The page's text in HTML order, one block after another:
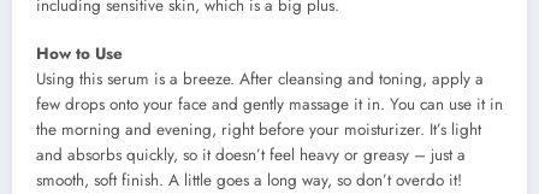
including sensitive skin, which is a big plus.
How to Use
Using this serum is a breeze. After cleansing and toning, apply a
few drops onto your face and gently massage it in. You can use it in
the morning and evening, right before your moisturizer. It’s light
and absorbs quickly, so it doesn’t feel heavy or greasy – just a
smooth, soft finish. A little goes a long way, so don’t overdo it!